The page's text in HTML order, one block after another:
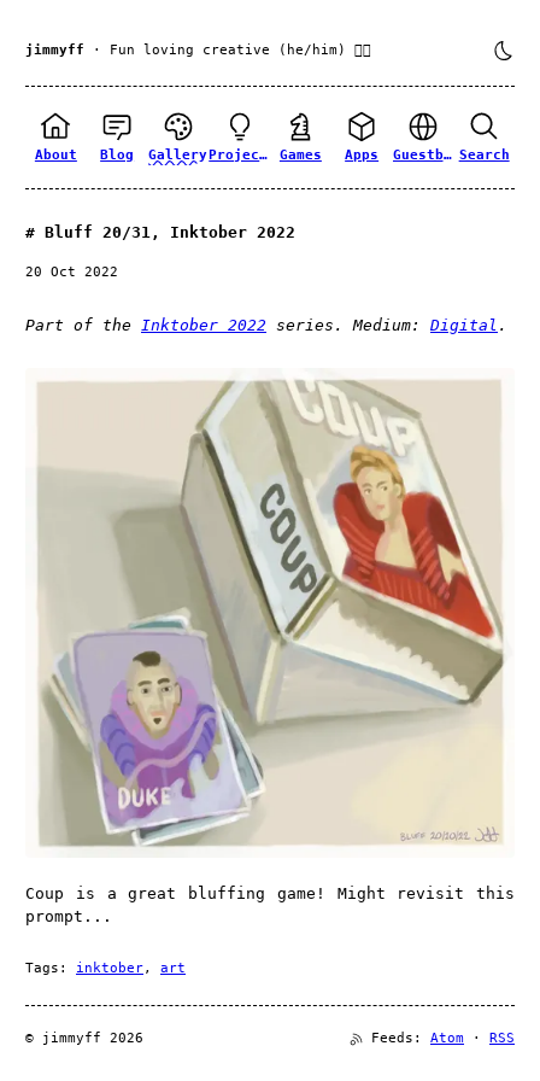
jimmyff · Fun loving creative (he/him) 🏳️‍🌈
About Blog Gallery Projects Games Apps Guestbook Search
Bluff 20/31, Inktober 2022
20 Oct 2022
Part of the Inktober 2022 series. Medium: Digital .
Coup is a great bluffing game! Might revisit this
prompt...
Tags: inktober, art
© jimmyff 2026 Feeds: Atom · RSS